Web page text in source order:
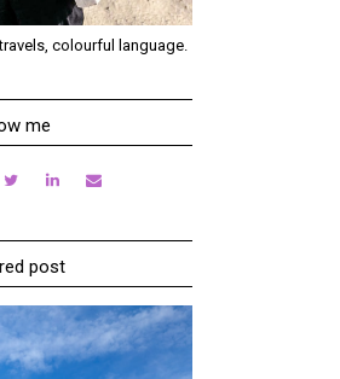
colourful language.
me
post